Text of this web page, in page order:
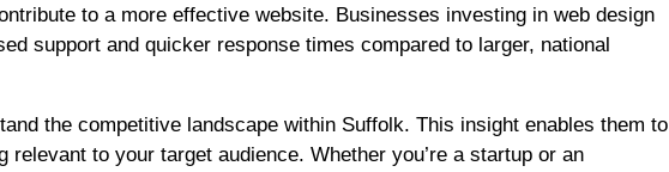
to a more effective website. Businesses investing in web design
support and quicker response times compared to larger, national
the competitive landscape within Suffolk. This insight enables them to
to your target audience. Whether you’re a startup or an